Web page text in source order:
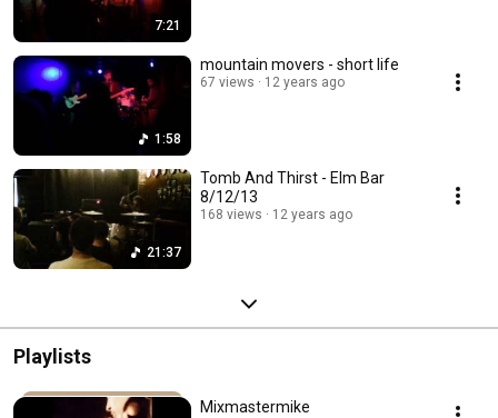
7:21
1:58
mountain movers - short life
67 views 12 years ago
21:37
Tomb And Thirst - Elm Bar
8/12/13
168 views 12 years ago
Playlists
Mixmastermike